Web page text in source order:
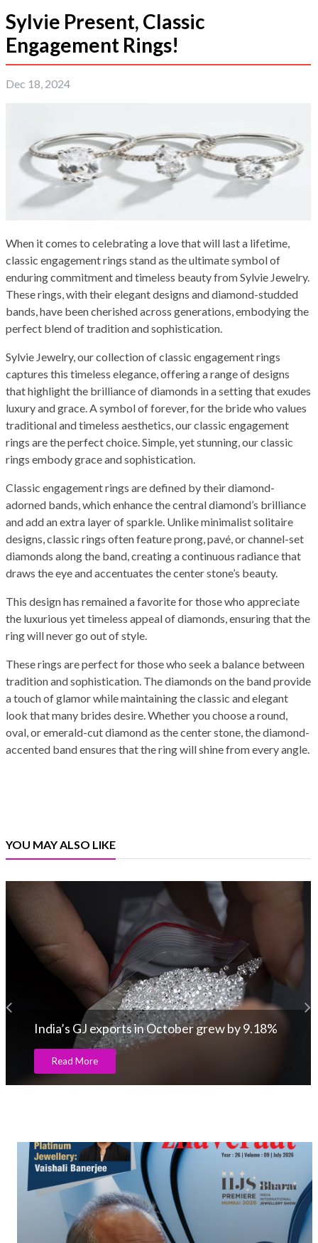
Sylvie Present, Classic
Engagement Rings!
Dec 18, 2024
When it comes to celebrating a love that will last a lifetime,
classic engagement rings stand as the ultimate symbol of
enduring commitment and timeless beauty from Sylvie Jewelry.
These rings, with their elegant designs and diamond-studded
bands, have been cherished across generations, embodying the
perfect blend of tradition and sophistication.
Sylvie Jewelry, our collection of classic engagement rings
captures this timeless elegance, offering a range of designs
that highlight the brilliance of diamonds in a setting that exudes
luxury and grace. A symbol of forever, for the bride who values
traditional and timeless aesthetics, our classic engagement
rings are the perfect choice. Simple, yet stunning, our classic
rings embody grace and sophistication.
Classic engagement rings are defined by their diamond-
adorned bands, which enhance the central diamond’s brilliance
and add an extra layer of sparkle. Unlike minimalist solitaire
designs, classic rings often feature prong, pavé, or channel-set
diamonds along the band, creating a continuous radiance that
draws the eye and accentuates the center stone’s beauty.
This design has remained a favorite for those who appreciate
the luxurious yet timeless appeal of diamonds, ensuring that the
ring will never go out of style.
These rings are perfect for those who seek a balance between
tradition and sophistication. The diamonds on the band provide
a touch of glamor while maintaining the classic and elegant
look that many brides desire. Whether you choose a round,
oval, or emerald-cut diamond as the center stone, the diamond-
accented band ensures that the ring will shine from every angle.
YOU MAY ALSO LIKE
India’s GJ exports in October grew by 9.18%
Read More